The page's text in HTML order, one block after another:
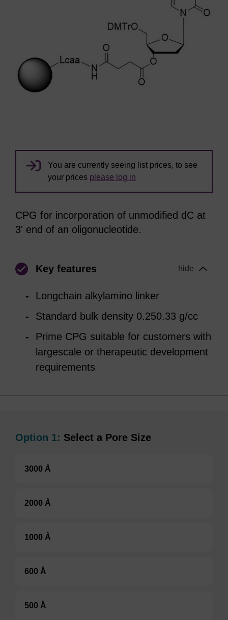
You are currently seeing list prices, to see
your prices please log in
CPG for incorporation of unmodified dC at
3' end of an oligonucleotide.
Key features hide
Longchain alkylamino linker
Standard bulk density 0.250.33 g/cc
Prime CPG suitable for customers with
largescale or therapeutic development
requirements
Option 1: Select a Pore Size
3000 Å
2000 Å
1000 Å
600 Å
500 Å